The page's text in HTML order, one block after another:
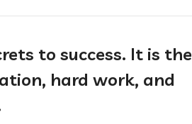
to success. It is the
hard work, and